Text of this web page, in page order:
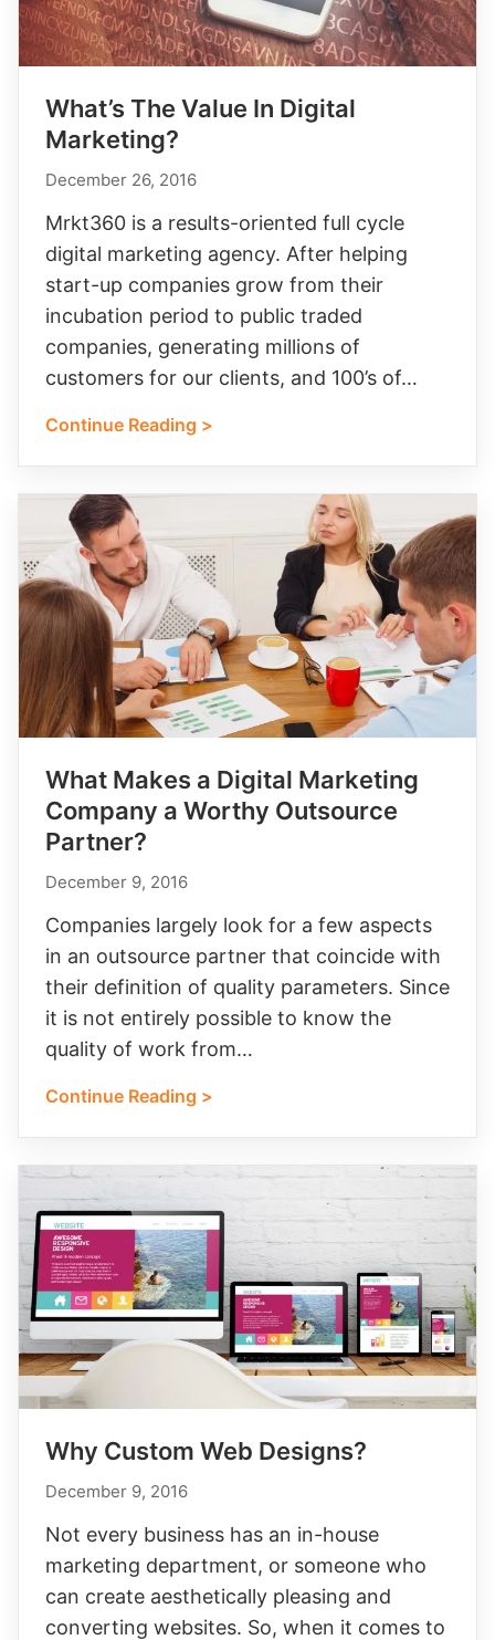
What’s The Value In Digital
Marketing?
December 26, 2016
Mrkt360 is a results-oriented full cycle
digital marketing agency. After helping
start-up companies grow from their
incubation period to public traded
companies, generating millions of
customers for our clients, and 100’s of…
Continue Reading >
What Makes a Digital Marketing
Company a Worthy Outsource
Partner?
December 9, 2016
Companies largely look for a few aspects
in an outsource partner that coincide with
their definition of quality parameters. Since
it is not entirely possible to know the
quality of work from…
Continue Reading >
Why Custom Web Designs?
December 9, 2016
Not every business has an in-house
marketing department, or someone who
can create aesthetically pleasing and
converting websites. So, when it comes to